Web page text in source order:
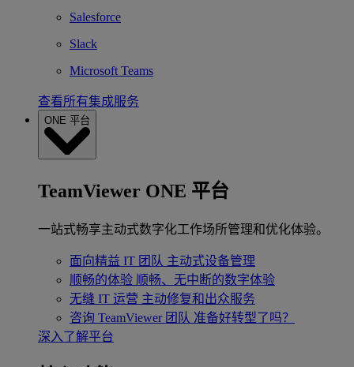
Salesforce
Slack
Microsoft Teams
查看所有集成服务
ONE 平台
TeamViewer ONE 平台
一站式畅享主动式数字化工作场所管理和优化体验。
面向精益 IT 团队 主动式设备管理
顺畅的体验 顺畅、无中断的数字体验
无缝 IT 运营 主动修复和出众服务
咨询 TeamViewer 团队 准备好转型了吗？
深入了解平台